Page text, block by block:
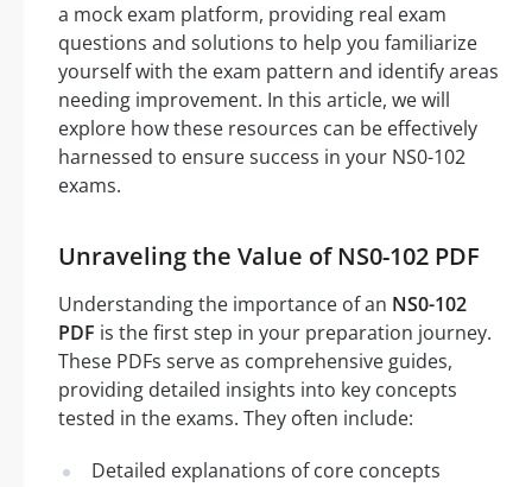
a mock exam platform, providing real exam
questions and solutions to help you familiarize
yourself with the exam pattern and identify areas
needing improvement. In this article, we will
explore how these resources can be effectively
harnessed to ensure success in your NS0-102
exams.
Unraveling the Value of NS0-102 PDF
Understanding the importance of an NS0-102
PDF is the first step in your preparation journey.
These PDFs serve as comprehensive guides,
providing detailed insights into key concepts
tested in the exams. They often include:
Detailed explanations of core concepts